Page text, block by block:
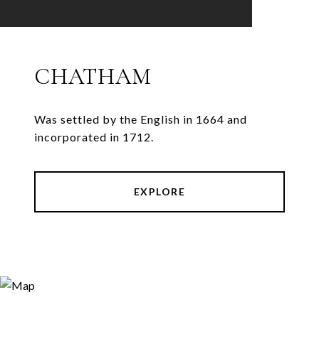
CHATHAM
Was settled by the English in 1664 and
incorporated in 1712.
EXPLORE